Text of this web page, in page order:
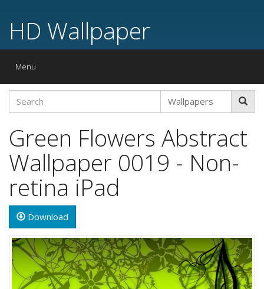
HD Wallpaper
Toggle
Menu
Green Flowers Abstract
Wallpaper 0019 - Non-
retina iPad
Download